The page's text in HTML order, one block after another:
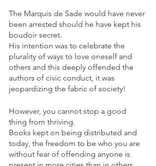
The Marquis de Sade would have never
been arrested should he have kept his
boudoir secret.
His intention was to celebrate the
plurality of ways to love oneself and
others and this deeply offended the
authors of civic conduct, it was
jeopardizing the fabric of society!
However, you cannot stop a good
thing from thriving.
Books kept on being distributed and
today, the freedom to be who you are
without fear of offending anyone is